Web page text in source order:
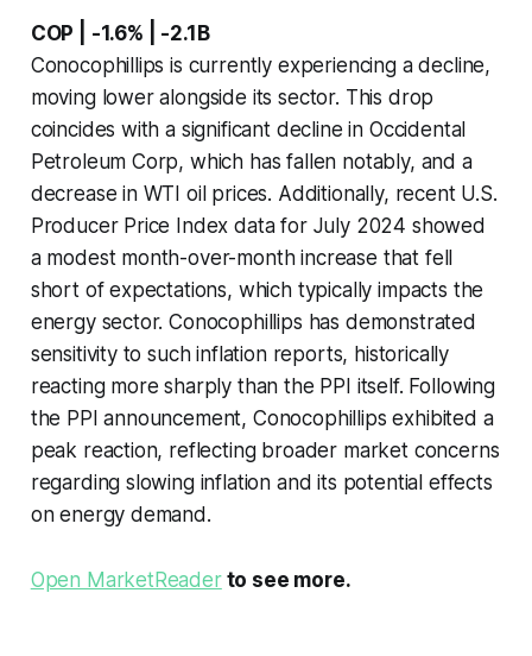
COP | -1.6% | -2.1B
Conocophillips is currently experiencing a decline,
moving lower alongside its sector. This drop
coincides with a significant decline in Occidental
Petroleum Corp, which has fallen notably, and a
decrease in WTI oil prices. Additionally, recent U.S.
Producer Price Index data for July 2024 showed
a modest month-over-month increase that fell
short of expectations, which typically impacts the
energy sector. Conocophillips has demonstrated
sensitivity to such inflation reports, historically
reacting more sharply than the PPI itself. Following
the PPI announcement, Conocophillips exhibited a
peak reaction, reflecting broader market concerns
regarding slowing inflation and its potential effects
on energy demand.
Open MarketReaderto see more.